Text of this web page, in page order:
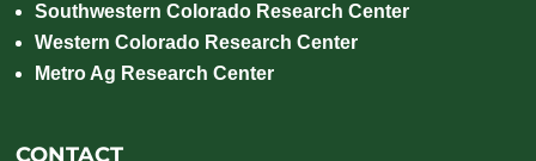
Southwestern Colorado Research Center
Western Colorado Research Center
Metro Ag Research Center
CONTACT